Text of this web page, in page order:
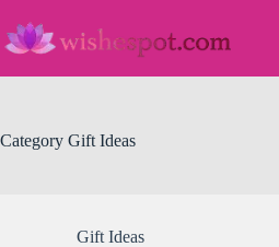
content
Category Gift Ideas
Gift Ideas